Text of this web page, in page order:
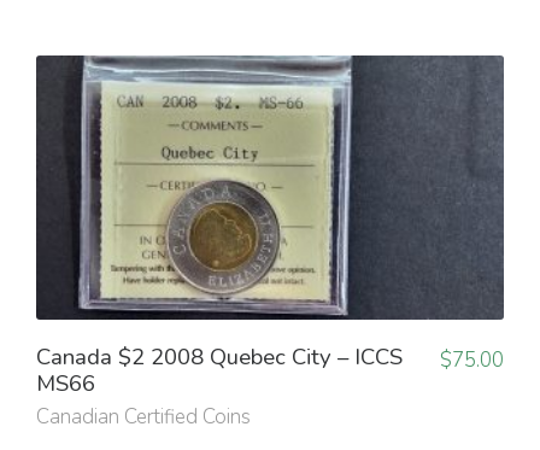
Canada $2 2008 Quebec City – ICCS
MS66
Canadian Certified Coins
$75.00